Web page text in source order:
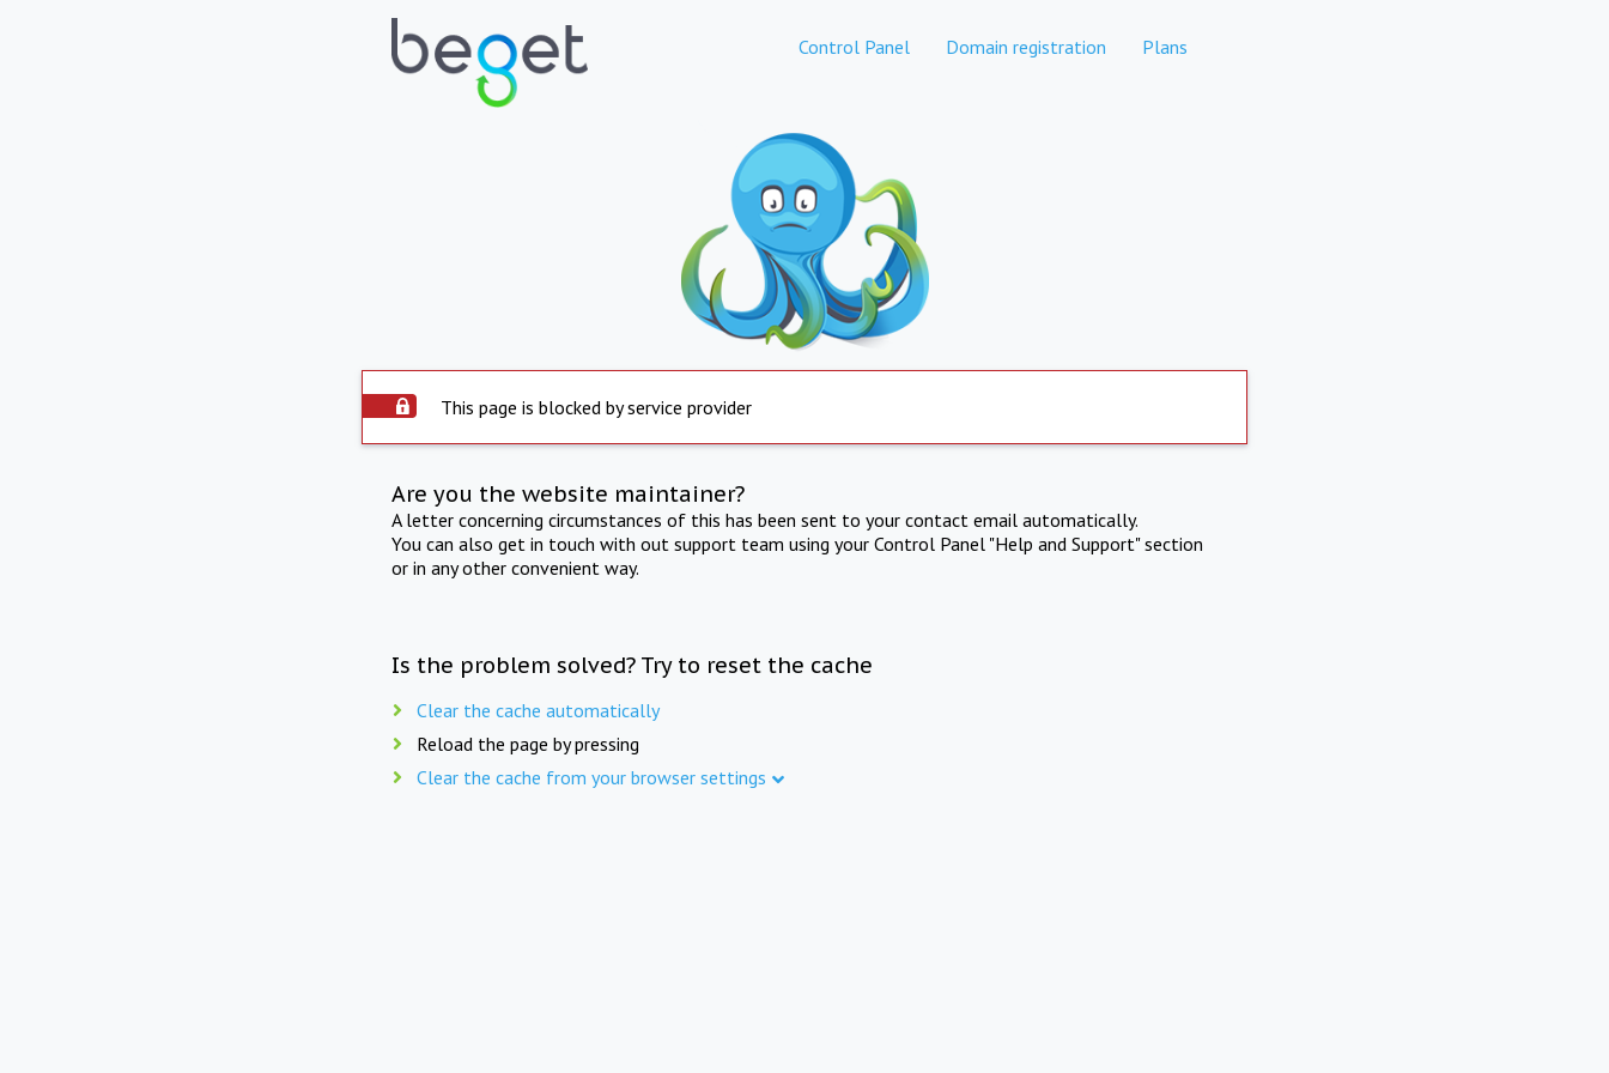
Control Panel Domain registration Plans
This page is blocked by service provider
Are you the website maintainer?
A letter concerning circumstances of this has been sent to your contact email automatically.
You can also get in touch with out support team using your Control Panel "Help and Support" section
or in any other convenient way.
Is the problem solved? Try to reset the cache
Clear the cache automatically
Reload the page by pressing
Clear the cache from your browser settings